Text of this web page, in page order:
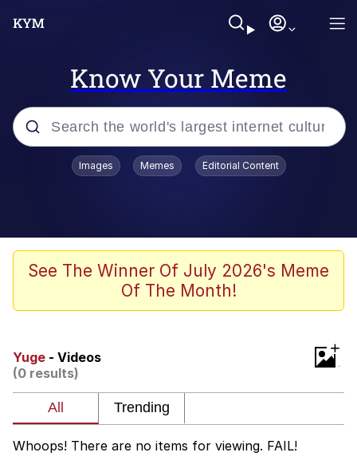
Know Your Meme
Popular searches
Neegy
Memes
Evelynsmithhhhh Stare
My Father-In-Law Is A Builder / We
Can't, We Don't Know How To Do It
Images Memes Editorial Content
See The Winner Of July 2026's Meme
Of The Month!
Yuge - Videos
(0 results)
+
Whoops! There are no items for viewing. FAIL!